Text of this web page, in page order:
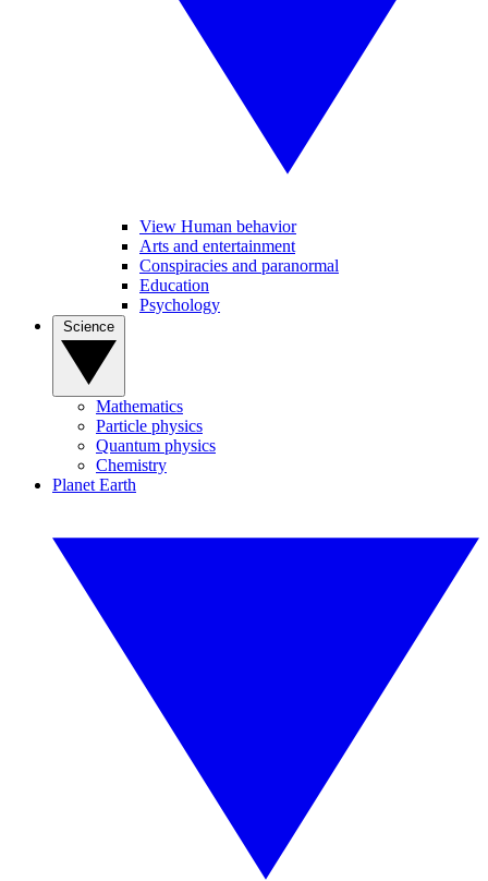
View Human behavior
Arts and entertainment
Conspiracies and paranormal
Education
Psychology
Mathematics
Particle physics
Quantum physics
Chemistry
Planet Earth